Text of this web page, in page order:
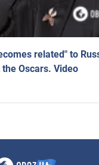
related" to
Oscars. Video